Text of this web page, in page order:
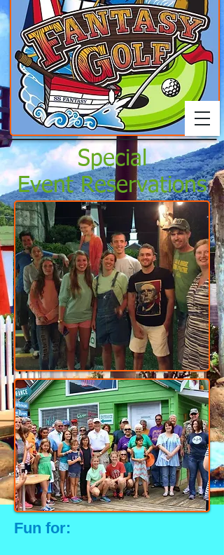
Special
Event Reservations
Call, come by, or submit
online
Fun for: